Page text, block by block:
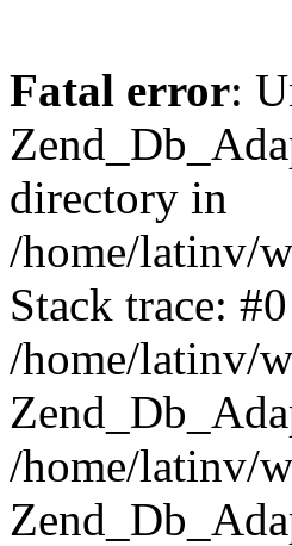
Fatal error:
directory in
/home/latinv/
Stack trace: #0
/home/latinv/
/home/latinv/